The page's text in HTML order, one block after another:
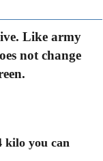
Like army
not change
kilo you can